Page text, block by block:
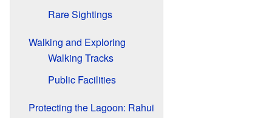
Rare Sightings
Walking and Exploring
Walking Tracks
Public Facilities
Protecting the Lagoon: Rahui